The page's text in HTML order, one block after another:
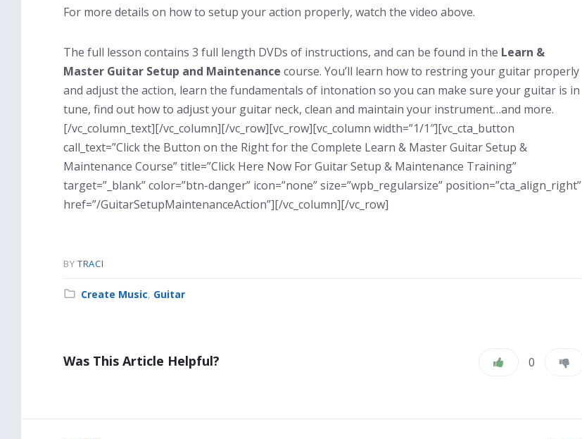
For more details on how to setup your action properly, watch the video above.
The full lesson contains 3 full length DVDs of instructions, and can be found in the Learn &
Master Guitar Setup and Maintenance course. You’ll learn how to restring your guitar properly
and adjust the action, learn the fundamentals of intonation so you can make sure your guitar is in
tune, find out how to adjust your guitar neck, clean and maintain your instrument…and more.
[/vc_column_text][/vc_column][/vc_row][vc_row][vc_column width=”1/1″][vc_cta_button
call_text=”Click the Button on the Right for the Complete Learn & Master Guitar Setup &
Maintenance Course” title=”Click Here Now For Guitar Setup & Maintenance Training”
target=”_blank” color=”btn-danger” icon=”none” size=”wpb_regularsize” position=”cta_align_right”
href=”/GuitarSetupMaintenanceAction”][/vc_column][/vc_row]
BY TRACI
Category:
Create Music, Guitar
Was This Article Helpful? 0